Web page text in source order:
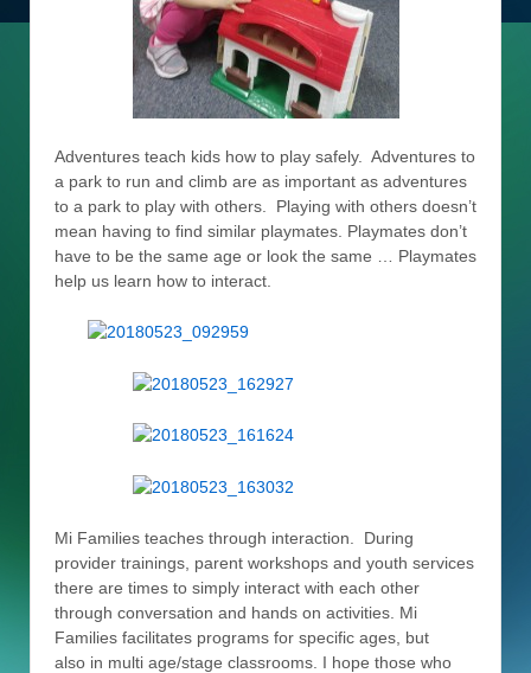
Adventures teach kids how to play safely. Adventures to
a park to run and climb are as important as adventures
to a park to play with others. Playing with others doesn’t
mean having to find similar playmates. Playmates don’t
have to be the same age or look the same … Playmates
help us learn how to interact.
Mi Families teaches through interaction. During
provider trainings, parent workshops and youth services
there are times to simply interact with each other
through conversation and hands on activities. Mi
Families facilitates programs for specific ages, but
also in multi age/stage classrooms. I hope those who